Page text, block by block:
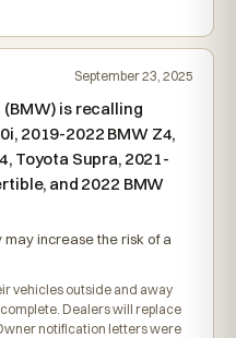
September 23, 2025
(BMW) is recalling
2019-2022 BMW Z4,
Toyota Supra, 2021-
and 2022 BMW
increase the risk of a
vehicles outside and away
Dealers will replace
notification letters were